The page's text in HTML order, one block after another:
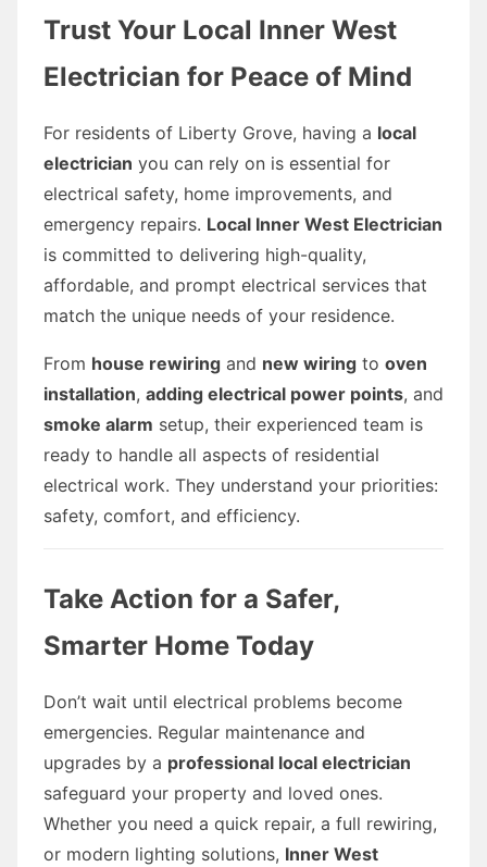
Trust Your Local Inner West
Electrician for Peace of Mind
For residents of Liberty Grove, having a local
electrician you can rely on is essential for
electrical safety, home improvements, and
emergency repairs. Local Inner West Electrician
is committed to delivering high-quality,
affordable, and prompt electrical services that
match the unique needs of your residence.
From house rewiring and new wiring to oven
installation, adding electrical power points, and
smoke alarm setup, their experienced team is
ready to handle all aspects of residential
electrical work. They understand your priorities:
safety, comfort, and efficiency.
Take Action for a Safer,
Smarter Home Today
Don’t wait until electrical problems become
emergencies. Regular maintenance and
upgrades by a professional local electrician
safeguard your property and loved ones.
Whether you need a quick repair, a full rewiring,
or modern lighting solutions, Inner West